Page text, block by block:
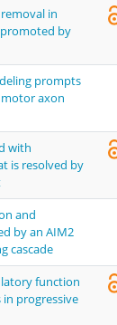
in
by
prompts
axon
with
is resolved by
and
by an AIM2
cascade
function
in progressive